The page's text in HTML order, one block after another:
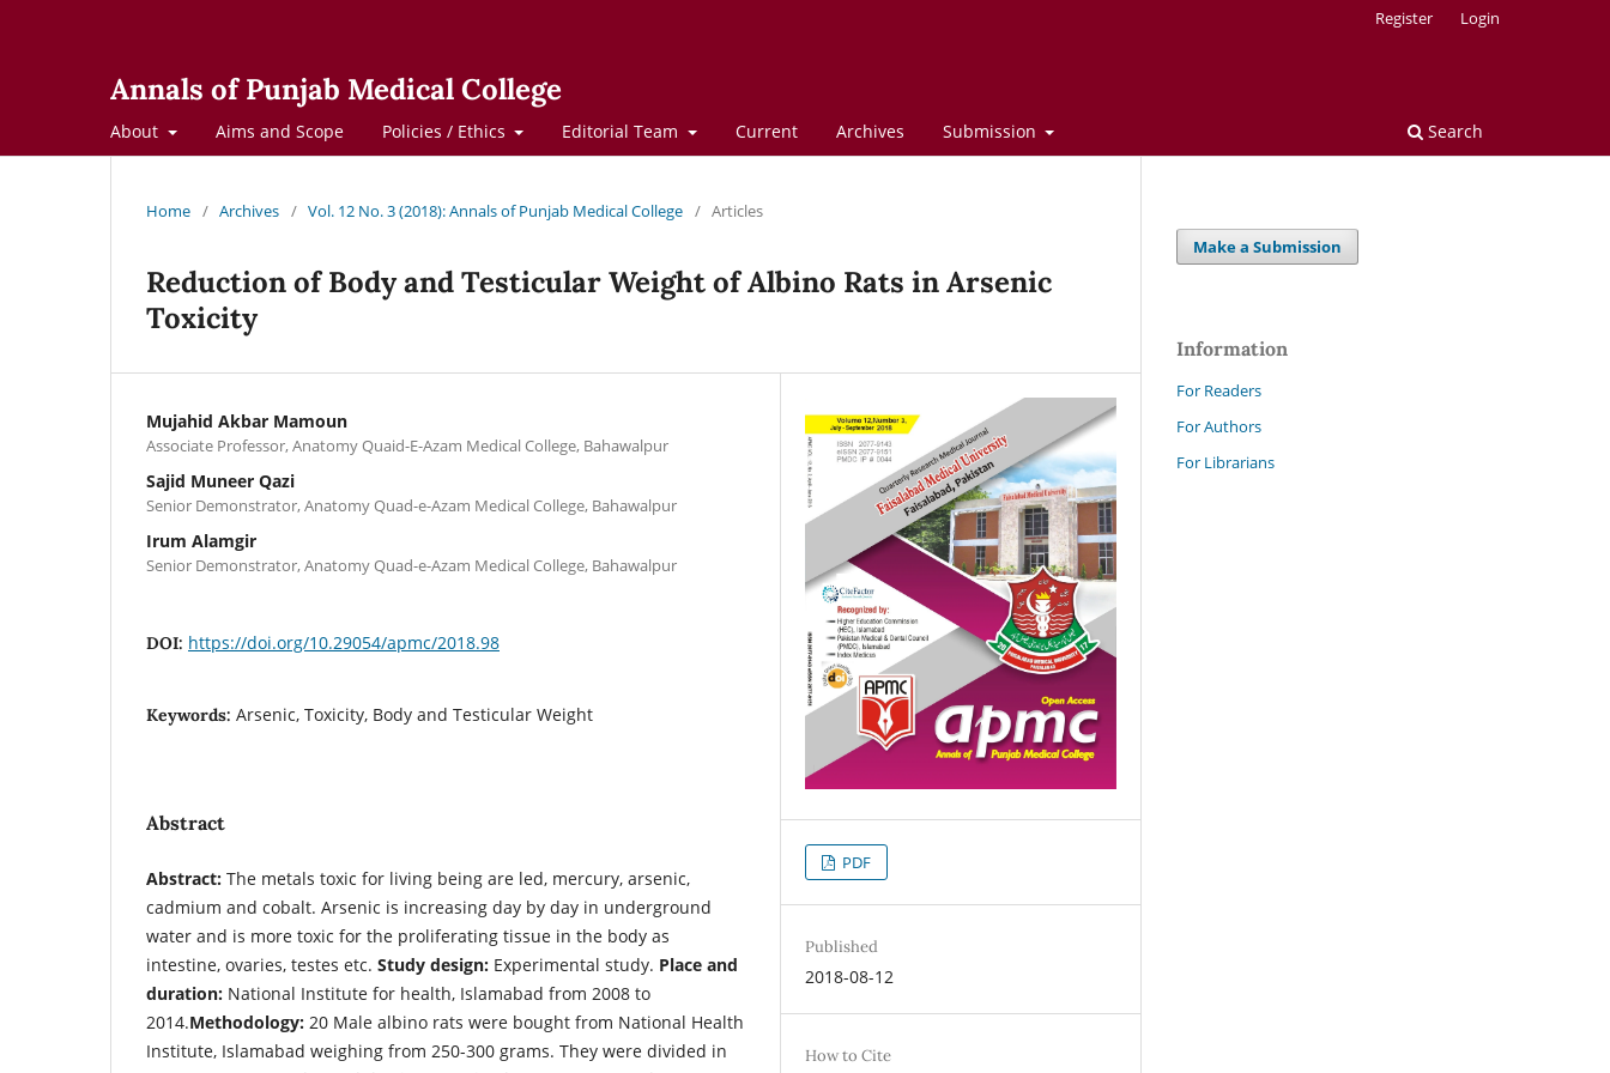
Annals of Punjab Medical College
About Aims and Scope Policies / Ethics Editorial Team Current Archives Submission Search
Register Login
Home / Archives / Vol. 12 No. 3 (2018): Annals of Punjab Medical College / Articles
Reduction of Body and Testicular Weight of Albino Rats in Arsenic
Toxicity
Mujahid Akbar Mamoun
Associate Professor, Anatomy Quaid-E-Azam Medical College, Bahawalpur
Sajid Muneer Qazi
Senior Demonstrator, Anatomy Quad-e-Azam Medical College, Bahawalpur
Irum Alamgir
Senior Demonstrator, Anatomy Quad-e-Azam Medical College, Bahawalpur
DOI: https://doi.org/10.29054/apmc/2018.98
Keywords: Arsenic, Toxicity, Body and Testicular Weight
Abstract
Abstract: The metals toxic for living being are led, mercury, arsenic,
cadmium and cobalt. Arsenic is increasing day by day in underground
water and is more toxic for the proliferating tissue in the body as
intestine, ovaries, testes etc. Study design: Experimental study. Place and
duration: National Institute for health, Islamabad from 2008 to
2014.Methodology: 20 Male albino rats were bought from National Health
Institute, Islamabad weighing from 250-300 grams. They were divided in
PDF
Published
2018-08-12
How to Cite
Make a Submission
Information
For Readers
For Authors
For Librarians